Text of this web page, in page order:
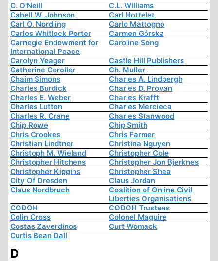
C. O'Neill
C.L. Williams
Cabell W. Johnson
Carl Hottelet
Carl O. Nordling
Carlo Mattogno
Carlos Whitlock Porter
Carmen Górska
Carnegie Endowment for
International Peace
Caroline Song
Carolyn Yeager
Castle Hill Publishers
Catherine Coroller
Ch. Muller
Chaim Simons
Charles A. Lindbergh
Charles Burdick
Charles D. Provan
Charles E. Weber
Charles Krafft
Charles Lutton
Charles Mercieca
Charles R. Crane
Charles Stanwood
Chip Rowe
Chip Smith
Chris Crookes
Chris Farmer
Christian Lindtner
Christina Nguyen
Christoph M. Wieland
Christopher Cole
Christopher Hitchens
Christopher Jon Bjerknes
Christopher Kiggins
Christopher Shea
City Of Dresden
Claus Jordan
Claus Nordbruch
Coalition of Online Civil
Liberties Organisations
CODOH
CODOH Trustees
Colin Cross
Colonel Maguire
Costas Zaverdinos
Curt Womack
Curtis Bean Dall
D